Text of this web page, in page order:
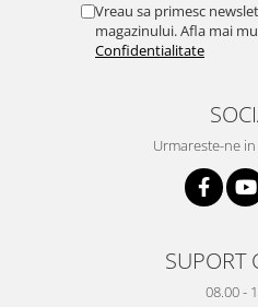
Vreau sa primesc
magazinului. Afla mai
Confidentialitate
Urmareste-ne
SUPORT
08.00 -